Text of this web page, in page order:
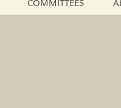
COMMITTEES